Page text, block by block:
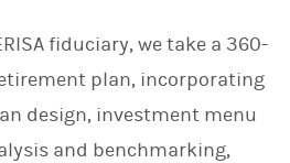
fiduciary, we take a 360-
plan, incorporating
design, investment menu
and benchmarking,